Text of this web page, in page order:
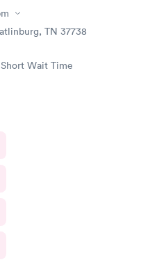
TN 37738
Short Wait Time